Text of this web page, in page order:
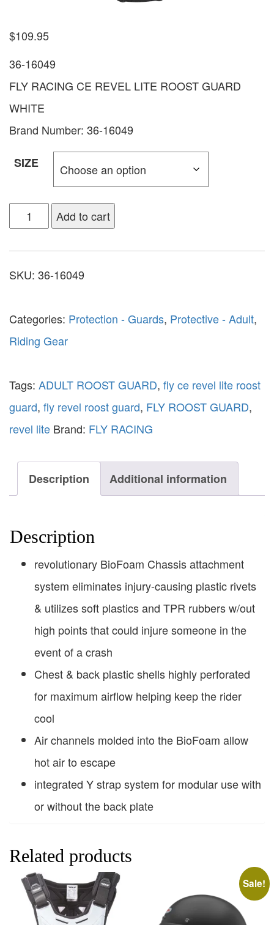
$109.95
36-16049
FLY RACING CE REVEL LITE ROOST GUARD
WHITE
Brand Number: 36-16049
SIZE
Add to cart
SKU: 36-16049
Categories: Protection - Guards, Protective - Adult,
Riding Gear
Tags: ADULT ROOST GUARD, fly ce revel lite roost
guard, fly revel roost guard, FLY ROOST GUARD,
revel lite Brand: FLY RACING
Description Additional information
Description
revolutionary BioFoam Chassis attachment
system eliminates injury-causing plastic rivets
& utilizes soft plastics and TPR rubbers w/out
high points that could injure someone in the
event of a crash
Chest & back plastic shells highly perforated
for maximum airflow helping keep the rider
cool
Air channels molded into the BioFoam allow
hot air to escape
integrated Y strap system for modular use with
or without the back plate
Related products
Sale!